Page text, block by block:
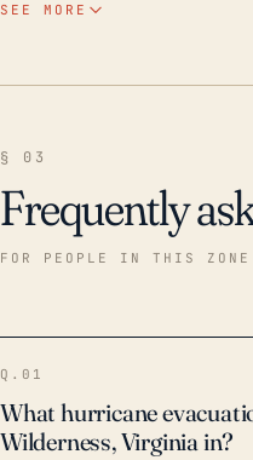
damage buildings and
outages. Reflecting on historical weather events,
notable effects,
SEE MORE
§ 03
Frequently
FOR PEOPLE IN THIS ZONE
Q.01
What hurricane
Wilderness, Virginia in?